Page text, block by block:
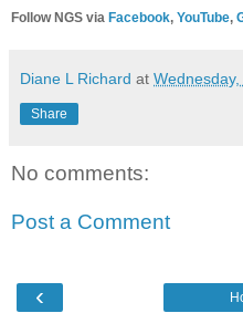
Follow NGS via Facebook, YouTube,
Diane L Richard at
Share
No comments:
Post a Comment
‹